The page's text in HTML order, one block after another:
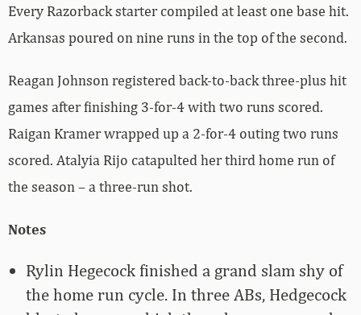
Every Razorback starter compiled at least one base hit.
Arkansas poured on nine runs in the top of the second.
Reagan Johnson registered back-to-back three-plus hit
games after finishing 3-for-4 with two runs scored.
Raigan Kramer wrapped up a 2-for-4 outing two runs
scored. Atalyia Rijo catapulted her third home run of
the season – a three-run shot.
Notes
Rylin Hegecock finished a grand slam shy of
the home run cycle. In three ABs, Hedgecock